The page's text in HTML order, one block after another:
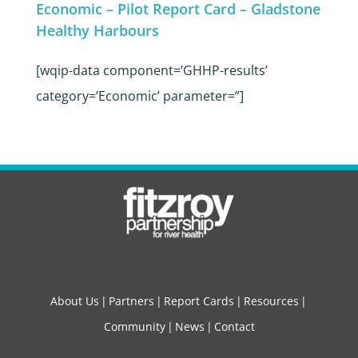
Economic – Pilot Report Card – Gladstone
Healthy Harbours
[wqip-data component=’GHHP-results’
category=’Economic’ parameter=”]
About Us Partners Report Cards
Resources
Community
News Contact